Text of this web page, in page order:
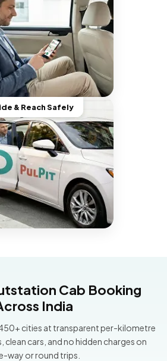
& Reach Safely
Cab Booking
India
cities at transparent per-kilometre
clean cars, and no hidden charges on
way or round trips.